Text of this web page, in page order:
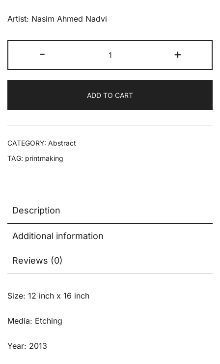
Artist: Nasim Ahmed Nadvi
- +
ADD TO CART
CATEGORY: Abstract
TAG: printmaking
Description
Additional information
Reviews (0)
Size: 12 inch x 16 inch
Media: Etching
Year: 2013